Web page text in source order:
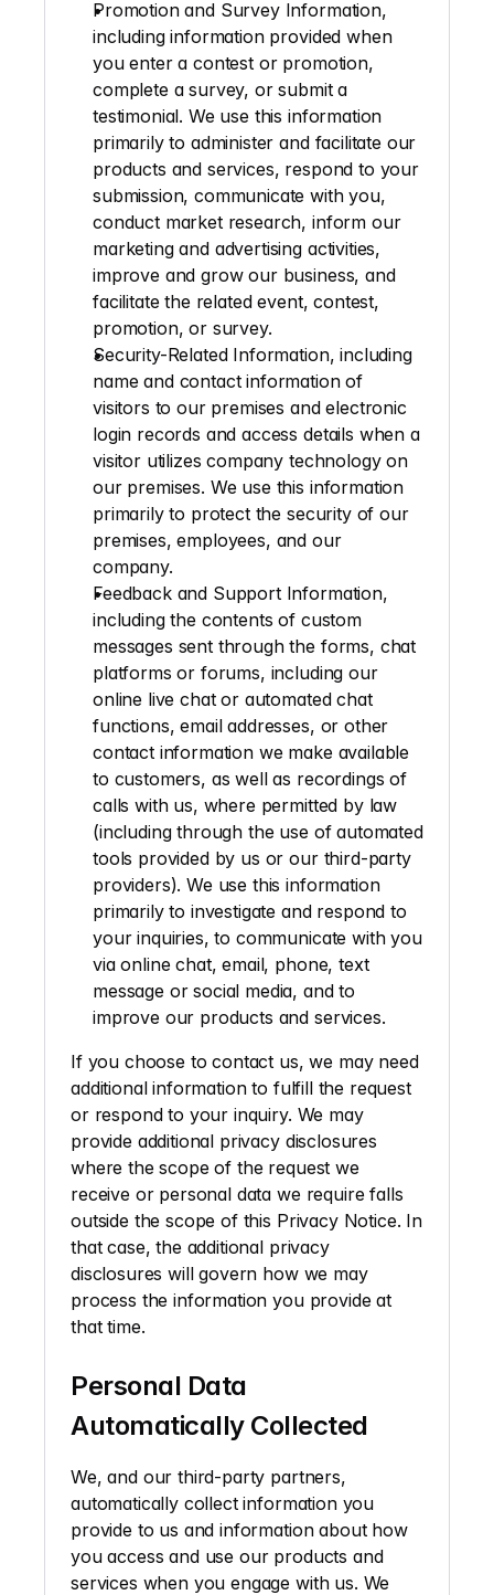
Promotion and Survey Information,
including information provided when
you enter a contest or promotion,
complete a survey, or submit a
testimonial. We use this information
primarily to administer and facilitate our
products and services, respond to your
submission, communicate with you,
conduct market research, inform our
marketing and advertising activities,
improve and grow our business, and
facilitate the related event, contest,
promotion, or survey.
Security-Related Information, including
name and contact information of
visitors to our premises and electronic
login records and access details when a
visitor utilizes company technology on
our premises. We use this information
primarily to protect the security of our
premises, employees, and our
company.
Feedback and Support Information,
including the contents of custom
messages sent through the forms, chat
platforms or forums, including our
online live chat or automated chat
functions, email addresses, or other
contact information we make available
to customers, as well as recordings of
calls with us, where permitted by law
(including through the use of automated
tools provided by us or our third-party
providers). We use this information
primarily to investigate and respond to
your inquiries, to communicate with you
via online chat, email, phone, text
message or social media, and to
improve our products and services.
If you choose to contact us, we may need
additional information to fulfill the request
or respond to your inquiry. We may
provide additional privacy disclosures
where the scope of the request we
receive or personal data we require falls
outside the scope of this Privacy Notice. In
that case, the additional privacy
disclosures will govern how we may
process the information you provide at
that time.
Personal Data
Automatically Collected
We, and our third-party partners,
automatically collect information you
provide to us and information about how
you access and use our products and
services when you engage with us. We